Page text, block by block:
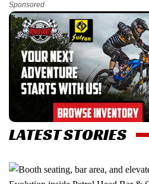
Sponsored
LATEST STORIES